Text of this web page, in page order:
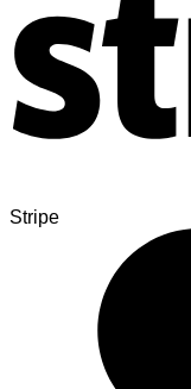
Stripe